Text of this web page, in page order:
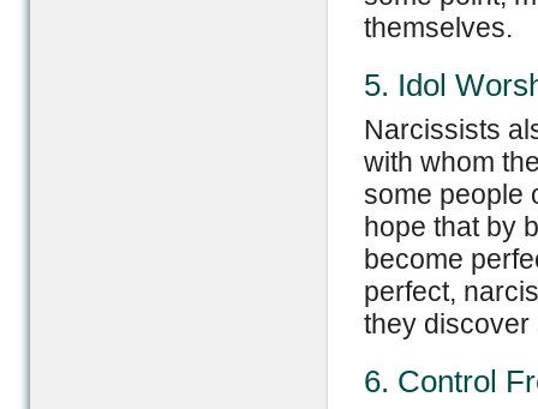
themselves.
5. Idol
Narcissists
with whom
some people
hope that by
become
perfect,
they discover
6. Control